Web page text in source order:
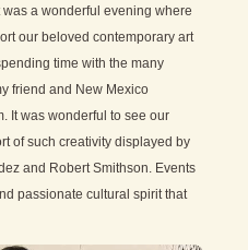
a wonderful evening where
our beloved contemporary art
time with the many
friend and New Mexico
It was wonderful to see our
of such creativity displayed by
and Robert Smithson. Events
passionate cultural spirit that